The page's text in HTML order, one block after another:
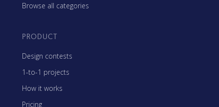
Browse all categories
PRODUCT
Design contests
1-to-1 projects
How it works
Pricing